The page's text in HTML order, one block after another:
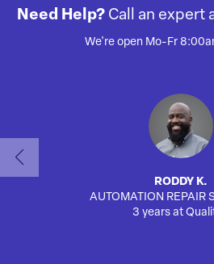
Need Help? Call an expert
We're open Mo-Fr
RODDY K.
AUTOMATION REPAIR
3 years at